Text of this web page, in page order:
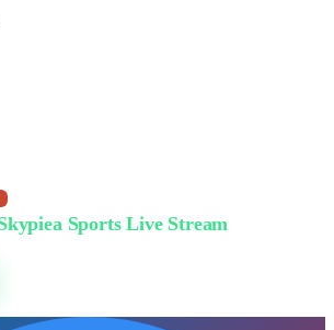
Sports Live Stream